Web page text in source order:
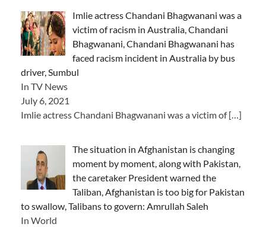
Imlie actress Chandani Bhagwanani was a
victim of racism in Australia, Chandani
Bhagwanani, Chandani Bhagwanani has
faced racism incident in Australia by bus
driver, Sumbul
In TV News
July 6, 2021
Imlie actress Chandani Bhagwanani was a victim of[…]
The situation in Afghanistan is changing
moment by moment, along with Pakistan,
the caretaker President warned the
Taliban, Afghanistan is too big for Pakistan
to swallow, Talibans to govern: Amrullah Saleh
In World